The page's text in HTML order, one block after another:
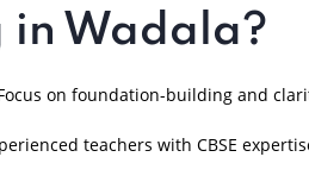
in Wadala?
on foundation-building and
teachers with CBSE